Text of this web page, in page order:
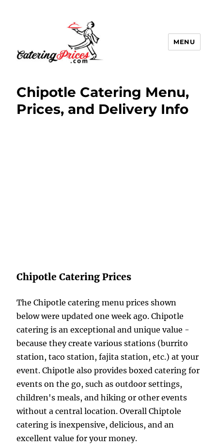
MENU
Chipotle Catering Menu,
Prices, and Delivery Info
Chipotle Catering Prices
The Chipotle catering menu prices shown
below were updated one week ago. Chipotle
catering is an exceptional and unique value -
because they create various stations (burrito
station, taco station, fajita station, etc.) at your
event. Chipotle also provides boxed catering for
events on the go, such as outdoor settings,
children's meals, and hiking or other events
without a central location. Overall Chiptole
catering is inexpensive, delicious, and an
excellent value for your money.